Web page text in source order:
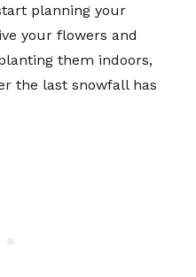
planning your
your flowers and
them indoors,
the last snowfall has